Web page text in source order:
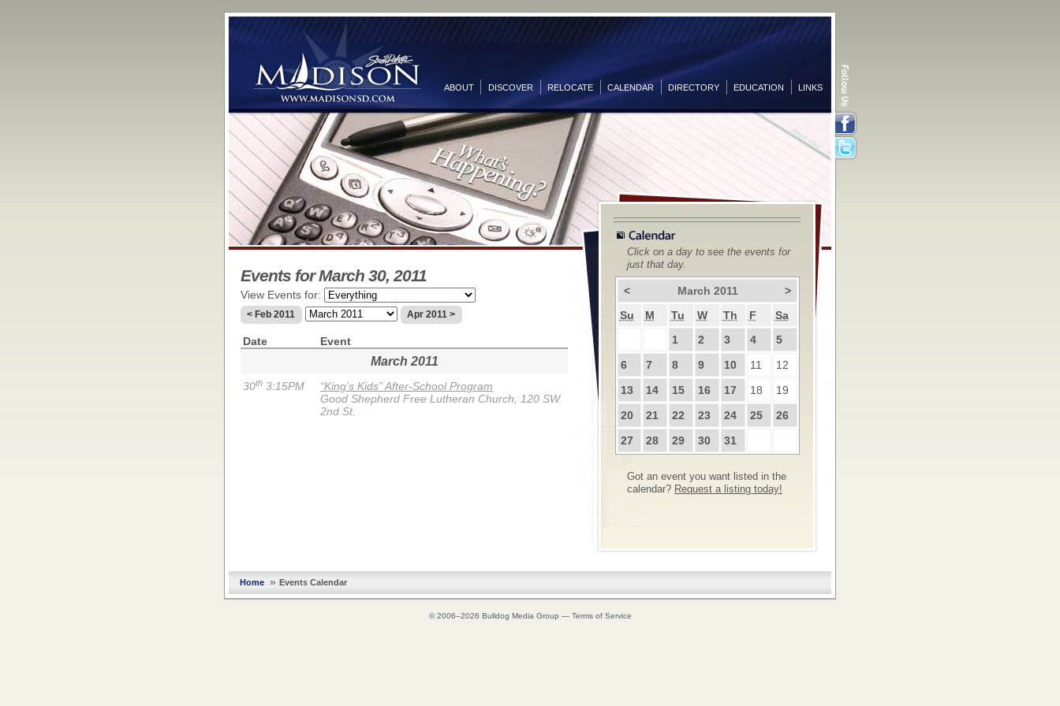
ABOUT DISCOVER RELOCATE CALENDAR DIRECTORY EDUCATION LINKS
Events for March 30, 2011
View Events for:
< Feb 2011 Apr 2011 >
Date Event
March 2011
30th 3:15PM
“King’s Kids” After-School Program
Good Shepherd Free Lutheran Church, 120 SW
2nd St.
Click on a day to see the events for
just that day.
< March 2011
>
Su
M Tu W Th F
Sa
1
2 3 4
5
6
7 8 9 10 11
12
13
14 15 16 17 18
19
20
21 22 23 24 25
26
27
28 29 30 31
Got an event you want listed in the
calendar? Request a listing today!
Home »Events Calendar
© 2006–2026 Bulldog Media Group — Terms of Service